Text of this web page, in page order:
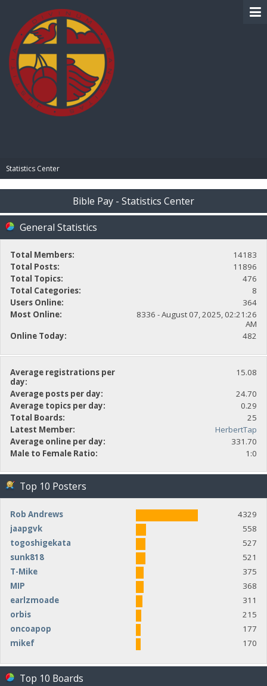
Statistics Center
Bible Pay - Statistics Center
General Statistics
Total Members:
14183
Total Posts:
11896
Total Topics:
476
Total Categories:
8
Users Online:
364
Most Online:
8336 - August 07, 2025, 02:21:26
AM
Online Today:
482
Average registrations per
day:
15.08
Average posts per day:
24.70
Average topics per day:
0.29
Total Boards:
25
Latest Member:
HerbertTap
Average online per day:
331.70
Male to Female Ratio:
1:0
Top 10 Posters
Rob Andrews
4329
jaapgvk
558
togoshigekata
527
sunk818
521
T-Mike
375
MIP
368
earlzmoade
311
orbis
215
oncoapop
177
mikef
170
Top 10 Boards